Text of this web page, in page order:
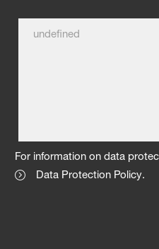
For information on data
Data Protection Policy.